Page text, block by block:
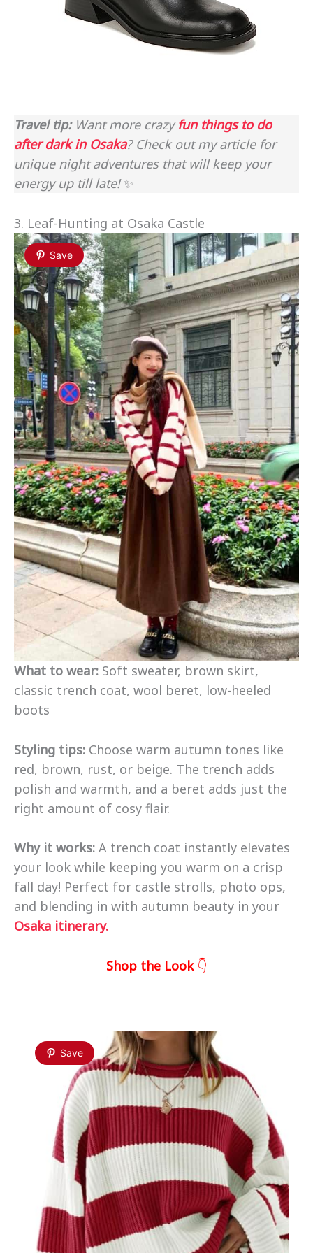
Travel tip: Want more crazyfun things to do
after dark in Osaka? Check out my article for
unique night adventures that will keep your
energy up till late!✨
3. Leaf-Hunting at Osaka Castle
Save
What to wear: Soft sweater, brown skirt,
classic trench coat, wool beret, low-heeled
boots
Styling tips: Choose warm autumn tones like
red, brown, rust, or beige. The trench adds
polish and warmth, and a beret adds just the
right amount of cosy flair.
Why it works: A trench coat instantly elevates
your look while keeping you warm on a crisp
fall day! Perfect for castle strolls, photo ops,
and blending in with autumn beauty in your
Osaka itinerary.
Shop the Look👇
Save